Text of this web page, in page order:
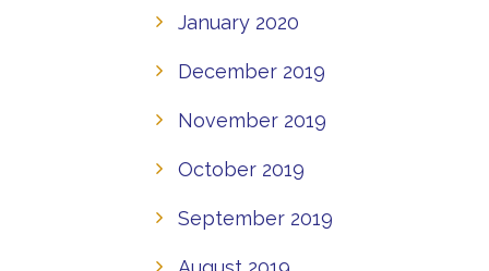
January 2020
December 2019
November 2019
October 2019
September 2019